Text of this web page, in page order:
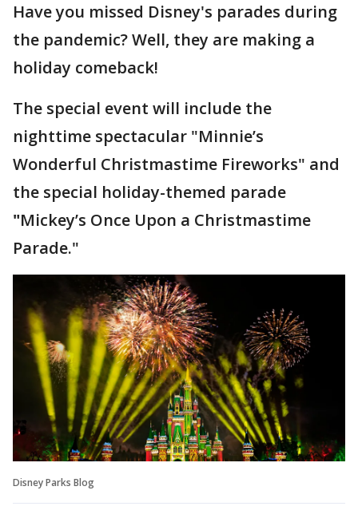
Have you missed Disney's parades during
the pandemic? Well, they are making a
holiday comeback!
The special event will include the
nighttime spectacular "Minnie’s
Wonderful Christmastime Fireworks" and
the special holiday-themed parade
"Mickey’s Once Upon a Christmastime
Parade."
Disney Parks Blog